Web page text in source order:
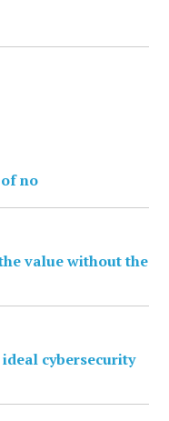
no
value without the
cybersecurity